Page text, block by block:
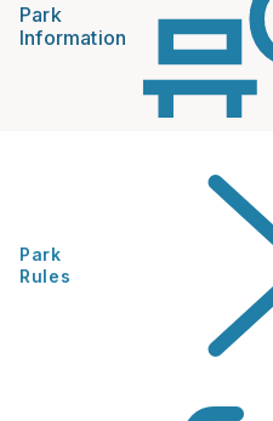
Park
Information
Park
Rules